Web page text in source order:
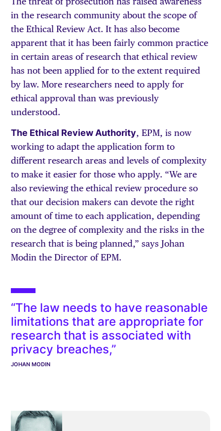
in the research community about the scope of
the Ethical Review Act. It has also become
apparent that it has been fairly common practice
in certain areas of research that ethical review
has not been applied for to the extent required
by law. More researchers need to apply for
ethical approval than was previously
understood.
The Ethical Review Authority, EPM, is now
working to adapt the application form to
different research areas and levels of complexity
to make it easier for those who apply. “We are
also reviewing the ethical review procedure so
that our decision makers can devote the right
amount of time to each application, depending
on the degree of complexity and the risks in the
research that is being planned,” says Johan
Modin the Director of EPM.
“The law needs to have reasonable
limitations that are appropriate for
research that is associated with
privacy breaches,”
JOHAN MODIN